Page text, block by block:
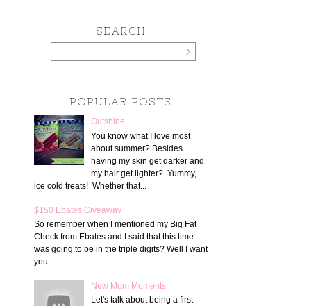
SEARCH
POPULAR POSTS
Outshine
You know what I love most
about summer? Besides
having my skin get darker and
my hair get lighter? Yummy,
ice cold treats! Whether that...
$150 Ebates Giveaway
So remember when I mentioned my Big Fat
Check from Ebates and I said that this time
was going to be in the triple digits? Well I want
you ...
New Mom Moments
Let's talk about being a first-